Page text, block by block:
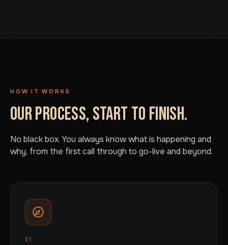
HOW IT WORKS
OUR PROCESS, START TO FINISH.
No black box. You always know what is happening and
why, from the first call through to go-live and beyond.
01